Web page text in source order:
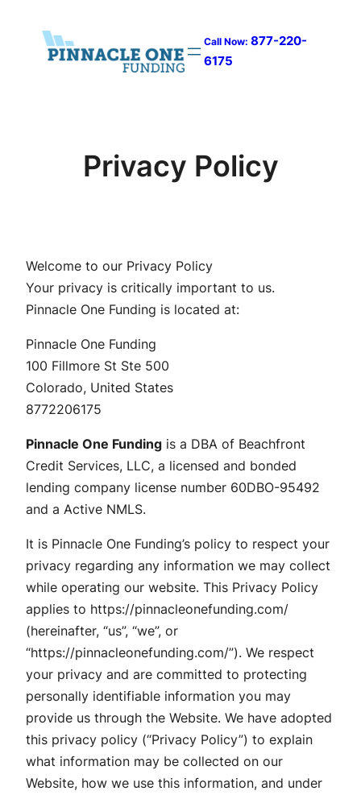
content
Call Now: 877-220-
6175
Privacy Policy
Welcome to our Privacy Policy
Your privacy is critically important to us.
Pinnacle One Funding is located at:
Pinnacle One Funding
100 Fillmore St Ste 500
Colorado, United States
8772206175
Pinnacle One Funding is a DBA of Beachfront
Credit Services, LLC, a licensed and bonded
lending company license number 60DBO-95492
and a Active NMLS.
It is Pinnacle One Funding’s policy to respect your
privacy regarding any information we may collect
while operating our website. This Privacy Policy
applies to https://pinnacleonefunding.com/
(hereinafter, “us”, “we”, or
“https://pinnacleonefunding.com/”). We respect
your privacy and are committed to protecting
personally identifiable information you may
provide us through the Website. We have adopted
this privacy policy (“Privacy Policy”) to explain
what information may be collected on our
Website, how we use this information, and under